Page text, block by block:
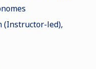
(Instructor-led),